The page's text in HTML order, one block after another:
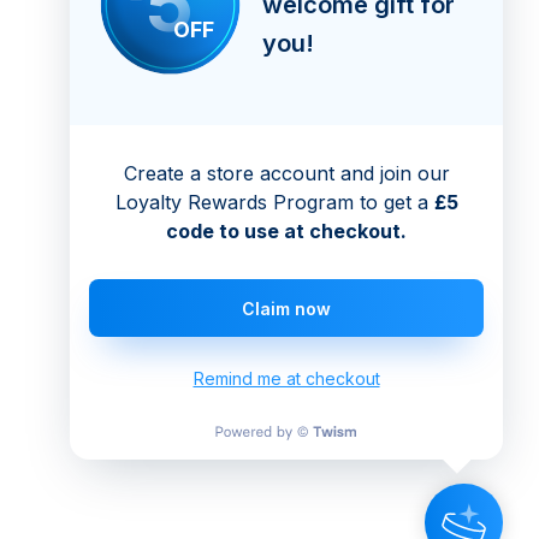
OFF
you!
Create a store account and join our
Loyalty Rewards Program to get a £5
code to use at checkout.
Claim now
Remind me at checkout